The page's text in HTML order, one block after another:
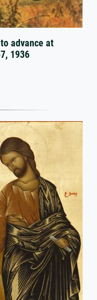
advance at
1936